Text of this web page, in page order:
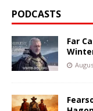
PODCASTS
Far